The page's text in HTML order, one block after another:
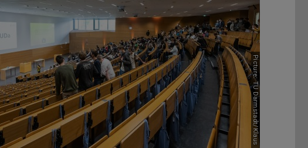
Picture: TU Darmstadt/Klaus Mai